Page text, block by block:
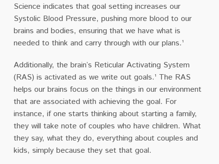
Science indicates that goal setting increases our
Systolic Blood Pressure, pushing more blood to our
brains and bodies, ensuring that we have what is
needed to think and carry through with our plans.¹
Additionally, the brain’s Reticular Activating System
(RAS) is activated as we write out goals.¹ The RAS
helps our brains focus on the things in our environment
that are associated with achieving the goal. For
instance, if one starts thinking about starting a family,
they will take note of couples who have children. What
they say, what they do, everything about couples and
kids, simply because they set that goal.